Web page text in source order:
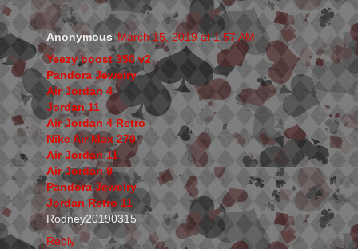
Anonymous March 15, 2019 at 1:57 AM
Yeezy boost 350 v2
Pandora Jewelry
Air Jordan 4
Jordan 11
Air Jordan 4 Retro
Nike Air Max 270
Air Jordan 11
Air Jordan 9
Pandora Jewelry
Jordan Retro 11
Rodney20190315
Reply